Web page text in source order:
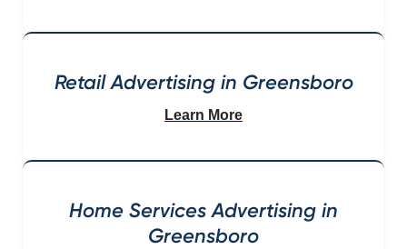
Retail Advertising in Greensboro
Learn More
Home Services Advertising in
Greensboro